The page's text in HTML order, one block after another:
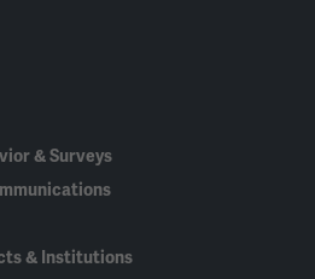
& Surveys
& Institutions